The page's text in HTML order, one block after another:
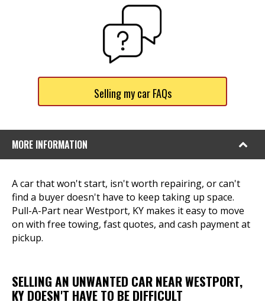
Selling my car FAQs
MORE INFORMATION
A car that won't start, isn't worth repairing, or can't
find a buyer doesn't have to keep taking up space.
Pull-A-Part near Westport, KY makes it easy to move
on with free towing, fast quotes, and cash payment at
pickup.
SELLING AN UNWANTED CAR NEAR WESTPORT,
KY DOESN'T HAVE TO BE DIFFICULT